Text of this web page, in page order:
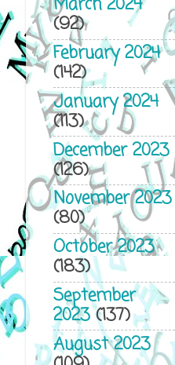
March 2024
(92)
February 2024
(142)
January 2024
(113)
December 2023
(126)
November 2023
(80)
October 2023
(183)
September
2023(137)
August 2023